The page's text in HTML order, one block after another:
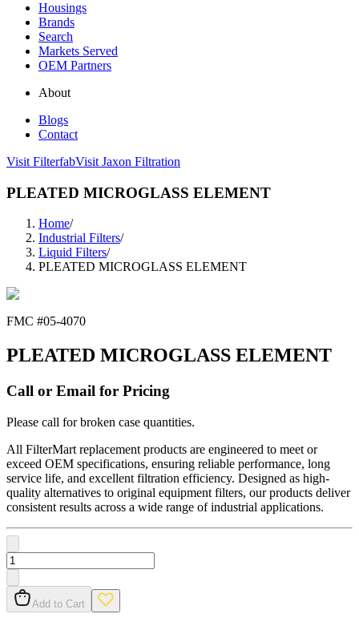
Housings
Brands
Search
Markets Served
OEM Partners
About
Blogs
Contact
Visit FilterfabVisit Jaxon Filtration
PLEATED MICROGLASS ELEMENT
Home/
Industrial Filters/
Liquid Filters/
PLEATED MICROGLASS ELEMENT
FMC #05-4070
PLEATED MICROGLASS ELEMENT
Call or Email for Pricing
Please call for broken case quantities.
All FilterMart replacement products are engineered to meet or
exceed OEM specifications, ensuring reliable performance, long
service life, and excellent filtration efficiency. Designed as high-
quality alternatives to original equipment filters, our products deliver
consistent results across a wide range of industrial applications.
Add to Cart